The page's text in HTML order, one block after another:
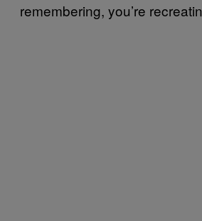
remembering, you’re